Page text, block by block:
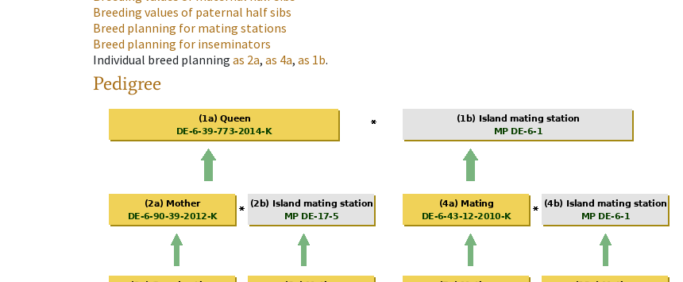
Breeding values of paternal half sibs
Breed planning for mating stations
Breed planning for inseminators
Individual breed planning as 2a, as 4a, as 1b.
Pedigree